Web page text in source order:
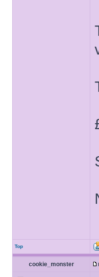
Top
cookie_monster